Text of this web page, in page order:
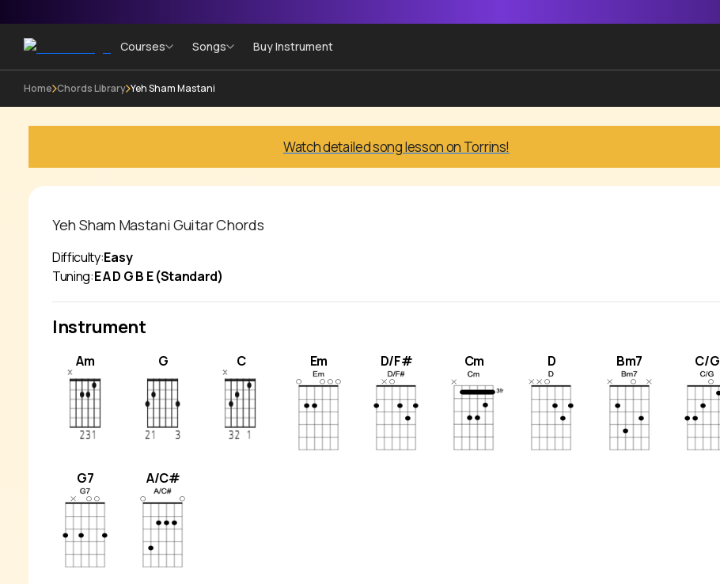
Courses Songs Buy Instrument
Home Chords Library Yeh Sham Mastani
Watch detailed song lesson on Torrins!
Yeh Sham MastaniGuitar Chords
Difficulty:Easy
Tuning:E A D G B E (Standard)
Instrument
Am G C Em D/F# Cm D Bm7 C/G
G7 A/C#